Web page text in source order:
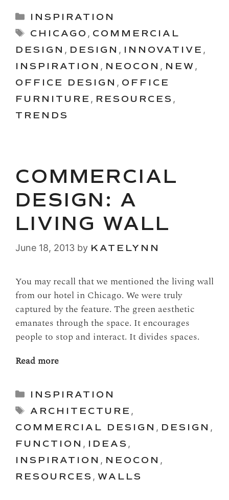
Categories
INSPIRATION
Tags
CHICAGO , COMMERCIAL
DESIGN , DESIGN , INNOVATIVE ,
INSPIRATION , NEOCON , NEW ,
OFFICE DESIGN , OFFICE
FURNITURE , RESOURCES ,
TRENDS
COMMERCIAL
DESIGN: A
LIVING WALL
June 18, 2013 by KATELYNN
You may recall that we mentioned the living wall
from our hotel in Chicago. We were truly
captured by the feature. The green aesthetic
emanates through the space. It encourages
people to stop and interact. It divides spaces.
Read more
Categories
INSPIRATION
Tags
ARCHITECTURE ,
COMMERCIAL DESIGN , DESIGN ,
FUNCTION , IDEAS ,
INSPIRATION , NEOCON ,
RESOURCES , WALLS